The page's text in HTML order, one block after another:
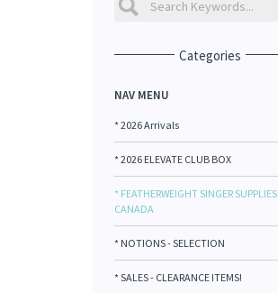
Categories
NAV MENU
* 2026 Arrivals
* 2026 ELEVATE CLUB BOX
* FEATHERWEIGHT SINGER SUPPLIES
CANADA
* NOTIONS - SELECTION
* SALES - CLEARANCE ITEMS!